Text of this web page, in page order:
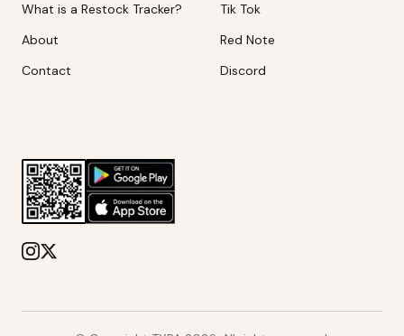
What is a Restock Tracker?
About
Contact
Tik Tok
Red Note
Discord